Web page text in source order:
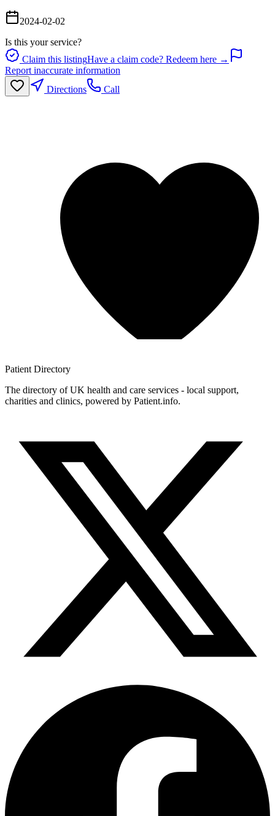
2024-02-02
Is this your service?
Claim this listingHave a claim code? Redeem here →
Report inaccurate information
Directions
Call
Patient Directory
The directory of UK health and care services - local support,
charities and clinics, powered by Patient.info.